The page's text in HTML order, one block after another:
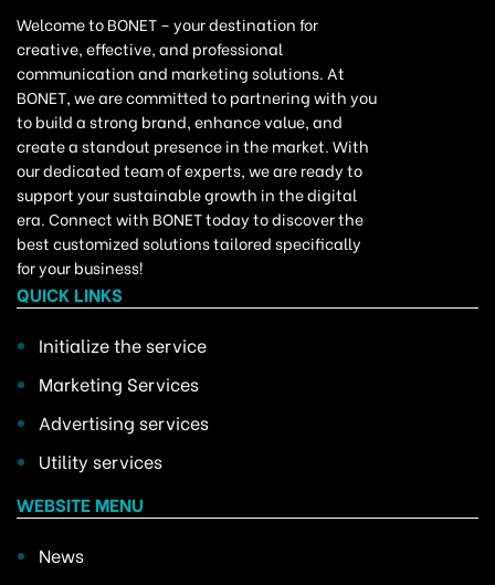
introduce new products, [...]
Welcome to BONET – your destination for
creative, effective, and professional
communication and marketing solutions. At
BONET, we are committed to partnering with you
to build a strong brand, enhance value, and
create a standout presence in the market. With
our dedicated team of experts, we are ready to
support your sustainable growth in the digital
era. Connect with BONET today to discover the
best customized solutions tailored specifically
for your business!
QUICK LINKS
Initialize the service
Marketing Services
Advertising services
Utility services
WEBSITE MENU
News